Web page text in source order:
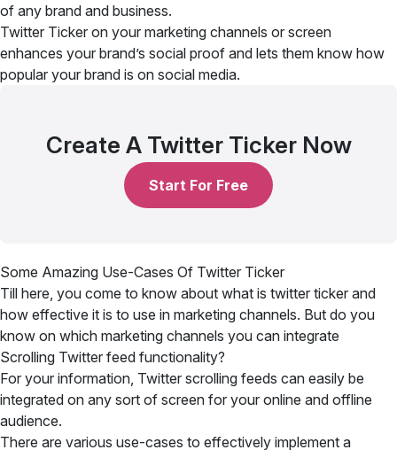
of any brand and business.
Twitter Ticker on your marketing channels or screen
enhances your brand’s social proof and lets them know how
popular your brand is on social media.
Create A Twitter Ticker Now
Start For Free
Some Amazing Use-Cases Of Twitter Ticker
Till here, you come to know about what is twitter ticker and
how effective it is to use in marketing channels. But do you
know on which marketing channels you can integrate
Scrolling Twitter feed functionality?
For your information, Twitter scrolling feeds can easily be
integrated on any sort of screen for your online and offline
audience.
There are various use-cases to effectively implement a